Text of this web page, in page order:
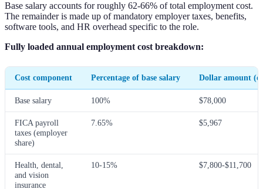
Base salary accounts for roughly 62-66% of total employment cost.
The remainder is made up of mandatory employer taxes, benefits,
software tools, and HR overhead specific to the role.
Fully loaded annual employment cost breakdown:
Cost component Percentage of base salary Dollar amount
Base salary 100% $78,000
FICA payroll
taxes (employer
share)
7.65% $5,967
Health, dental,
and vision
insurance
10-15% $7,800-$11,700